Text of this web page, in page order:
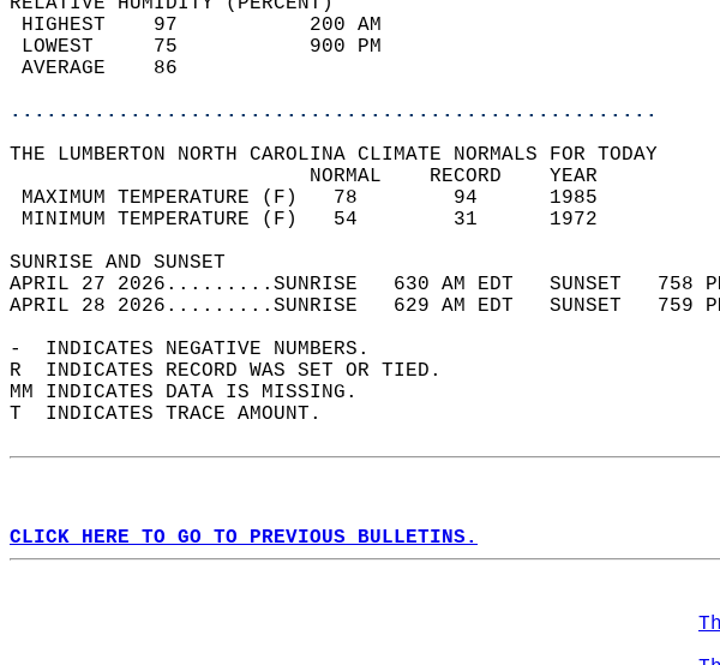
HIGHEST    97
LOWEST     75
AVERAGE
......................................................
THE LUMBERTON NORTH CAROLINA CLIMATE NORMALS FOR TODAY
NORMAL
MAXIMUM TEMPERATURE (F)   78
MINIMUM TEMPERATURE (F)   54
SUNRISE AND
APRIL 27 2026.........SUNRISE   630 AM EDT   SUNSET
APRIL 28 2026.........SUNRISE   629 AM EDT   SUNSET
-  INDICATES NEGATIVE NUMBERS.
R  INDICATES RECORD WAS SET OR TIED.
MM INDICATES DATA IS MISSING.
T  INDICATES TRACE AMOUNT.
CLICK HERE TO GO TO PREVIOUS BULLETINS.